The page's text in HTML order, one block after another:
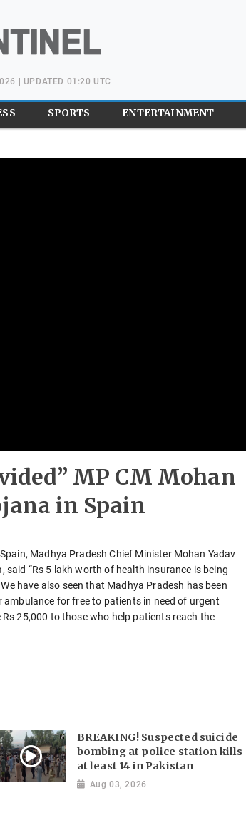
| UPDATED 01:20 UTC
SPORTS ENTERTAINMENT
MP CM Mohan
in Spain
Madhya Pradesh Chief Minister Mohan Yadav
“Rs 5 lakh worth of health insurance is being
have also seen that Madhya Pradesh has been
for free to patients in need of urgent
25,000 to those who help patients reach the
BREAKING! Suspected suicide
bombing at police station kills
at least 14 in Pakistan
Aug 03, 2026